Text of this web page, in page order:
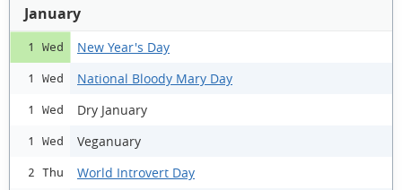
January
1 Wed New Year's Day
1 Wed National Bloody Mary Day
1 Wed Dry January
1 Wed Veganuary
2 Thu World Introvert Day